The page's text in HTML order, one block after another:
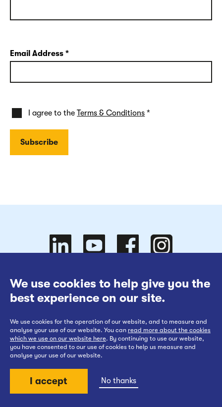
We use cookies to help give you the
best experience on our site.
We use cookies for the operation of our website, and to measure and
analyse your use of our website. You can read more about the cookies
which we use on our website here. By continuing to use our website,
you have consented to our use of cookies to help us measure and
analyse your use of our website.
I accept No thanks
Email Address *
I agree to theTerms & Conditions *
Follow
us on
our
YouTube
us on Follow
Website Terms of Use
Cookies Policy
Privacy at EWR Co
Publication Scheme
Website Accessibility Statement